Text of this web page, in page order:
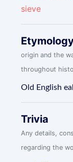
sieve
origin and the
throughout
Old English
Trivia
Any details,
regarding the